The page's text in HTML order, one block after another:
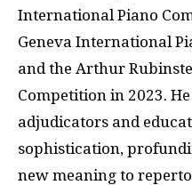
International Piano
Geneva International
and the Arthur
Competition in 2023.
adjudicators and
sophistication,
new meaning to